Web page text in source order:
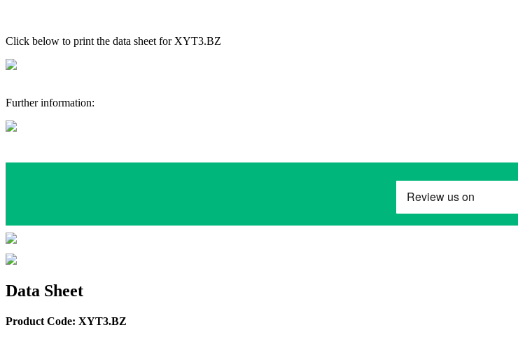
Click below to print the data sheet for XYT3.BZ
Further information:
Data Sheet
Product Code: XYT3.BZ